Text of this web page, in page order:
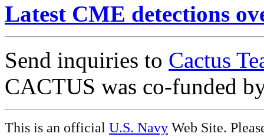
Latest CME detections
Send inquiries to Cactus
CACTUS was co-funded
This is an official U.S. Navy Web Site.